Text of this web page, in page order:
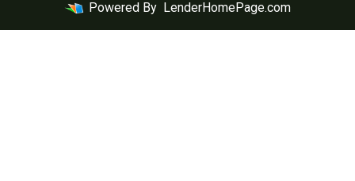
Powered By LenderHomePage.com